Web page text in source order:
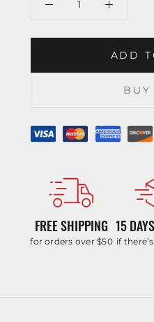
ADD
BUY
FREE SHIPPING
for orders over $50
15
if